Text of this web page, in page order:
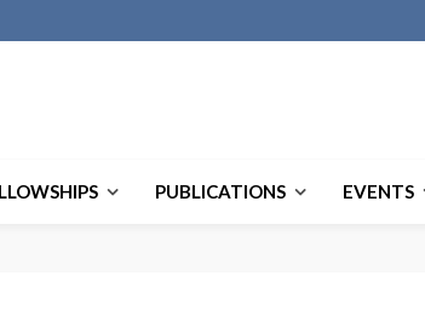
PUBLICATIONS EVENTS